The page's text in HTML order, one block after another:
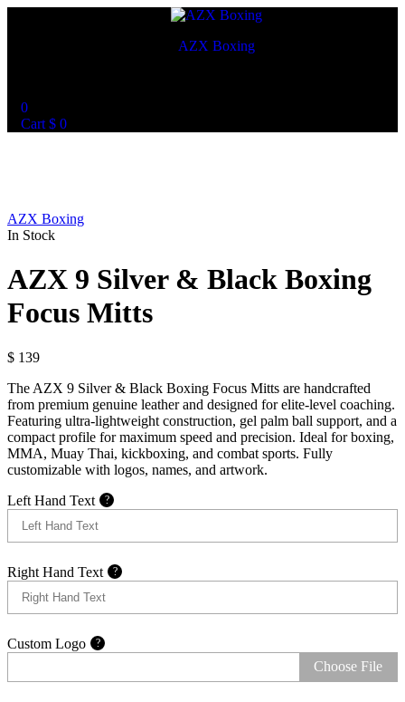
AZX Boxing
0
Cart $ 0
AZX Boxing
In Stock
AZX 9 Silver & Black Boxing
Focus Mitts
$ 139
The AZX 9 Silver & Black Boxing Focus Mitts are handcrafted
from premium genuine leather and designed for elite-level coaching.
Featuring ultra-lightweight construction, gel palm ball support, and a
compact profile for maximum speed and precision. Ideal for boxing,
MMA, Muay Thai, kickboxing, and combat sports. Fully
customizable with logos, names, and artwork.
Left Hand Text
?
Right Hand Text ?
Custom Logo ?
Choose File